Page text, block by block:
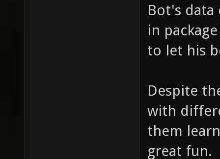
Bot's
in
to let his
Despite
with
them
great fun.